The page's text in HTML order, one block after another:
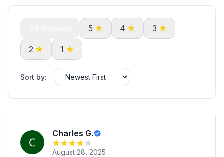
5 4 3
2 1
Sort by:
Charles G.
August 28, 2025